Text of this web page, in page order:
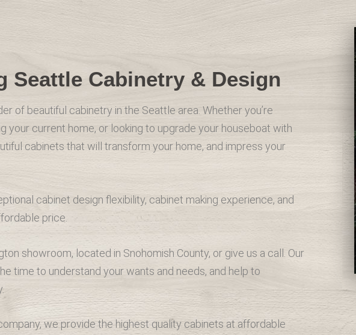
Seattle Cabinetry & Design
of beautiful cabinetry in the Seattle area. Whether you’re
your current home, or looking to upgrade your houseboat with
cabinets that will transform your home, and impress your
cabinet design flexibility, cabinet making experience, and
price.
showroom, located in Snohomish County, or give us a call. Our
time to understand your wants and needs, and help to
we provide the highest quality cabinets at affordable